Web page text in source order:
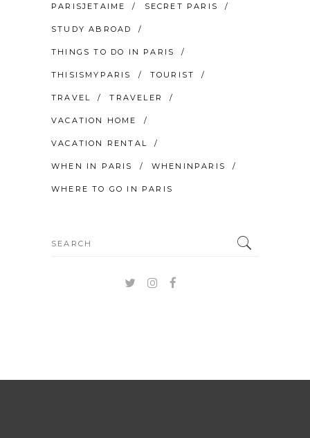
PARISJETAIME SECRET PARIS
STUDY ABROAD
THINGS TO DO IN PARIS
THISISMYPARIS TOURIST
TRAVEL TRAVELER
VACATION HOME
VACATION RENTAL
WHEN IN PARIS WHENINPARIS
WHERE TO GO IN PARIS
Search